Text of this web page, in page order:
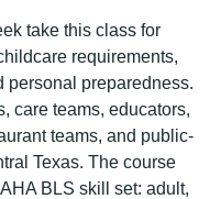
take this class for
requirements,
personal preparedness.
care teams, educators,
teams, and public-
Texas. The course
BLS skill set: adult,